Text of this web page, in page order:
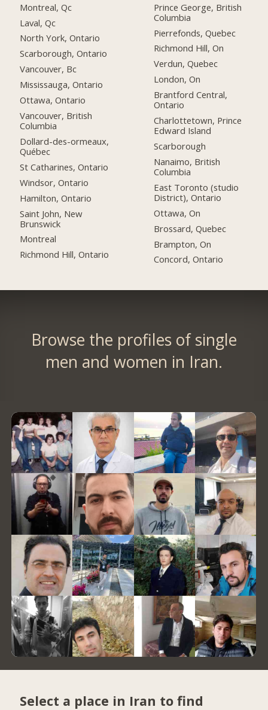
Montreal, Qc
Laval, Qc
North York, Ontario
Scarborough, Ontario
Vancouver, Bc
Mississauga, Ontario
Ottawa, Ontario
Vancouver, British
Columbia
Dollard-des-ormeaux,
Québec
St Catharines, Ontario
Windsor, Ontario
Hamilton, Ontario
Saint John, New
Brunswick
Montreal
Richmond Hill, Ontario
Prince George, British
Columbia
Pierrefonds, Quebec
Richmond Hill, On
Verdun, Quebec
London, On
Brantford Central,
Ontario
Charlottetown, Prince
Edward Island
Scarborough
Nanaimo, British
Columbia
East Toronto (studio
District), Ontario
Ottawa, On
Brossard, Quebec
Brampton, On
Concord, Ontario
Browse the profiles of single
men and women in Iran.
Select a place in Iran to find